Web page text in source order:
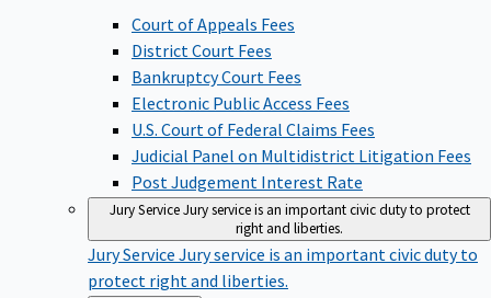
Court of Appeals Fees
District Court Fees
Bankruptcy Court Fees
Electronic Public Access Fees
U.S. Court of Federal Claims Fees
Judicial Panel on Multidistrict Litigation Fees
Post Judgement Interest Rate
Jury ServiceJury service is an important civic duty to protect
right and liberties.
Jury Service Jury service is an important civic duty to
protect right and liberties.